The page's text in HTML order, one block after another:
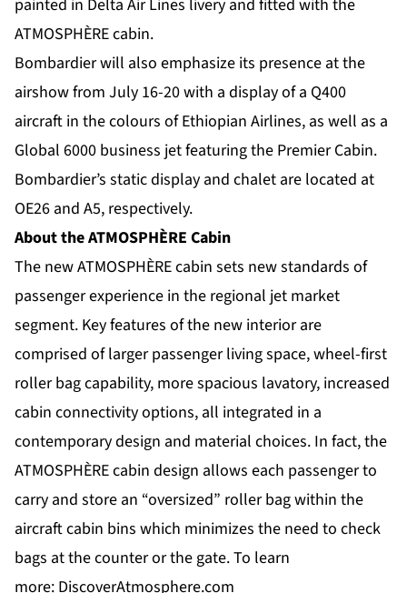
painted in Delta Air Lines livery and fitted with the
ATMOSPHÈRE cabin.
Bombardier will also emphasize its presence at the
airshow from July 16-20 with a display of a Q400
aircraft in the colours of Ethiopian Airlines, as well as a
Global 6000 business jet featuring the Premier Cabin.
Bombardier’s static display and chalet are located at
OE26 and A5, respectively.
About the ATMOSPHÈRE Cabin
The new ATMOSPHÈRE cabin sets new standards of
passenger experience in the regional jet market
segment. Key features of the new interior are
comprised of larger passenger living space, wheel-first
roller bag capability, more spacious lavatory, increased
cabin connectivity options, all integrated in a
contemporary design and material choices. In fact, the
ATMOSPHÈRE cabin design allows each passenger to
carry and store an “oversized” roller bag within the
aircraft cabin bins which minimizes the need to check
bags at the counter or the gate. To learn
more: DiscoverAtmosphere.com